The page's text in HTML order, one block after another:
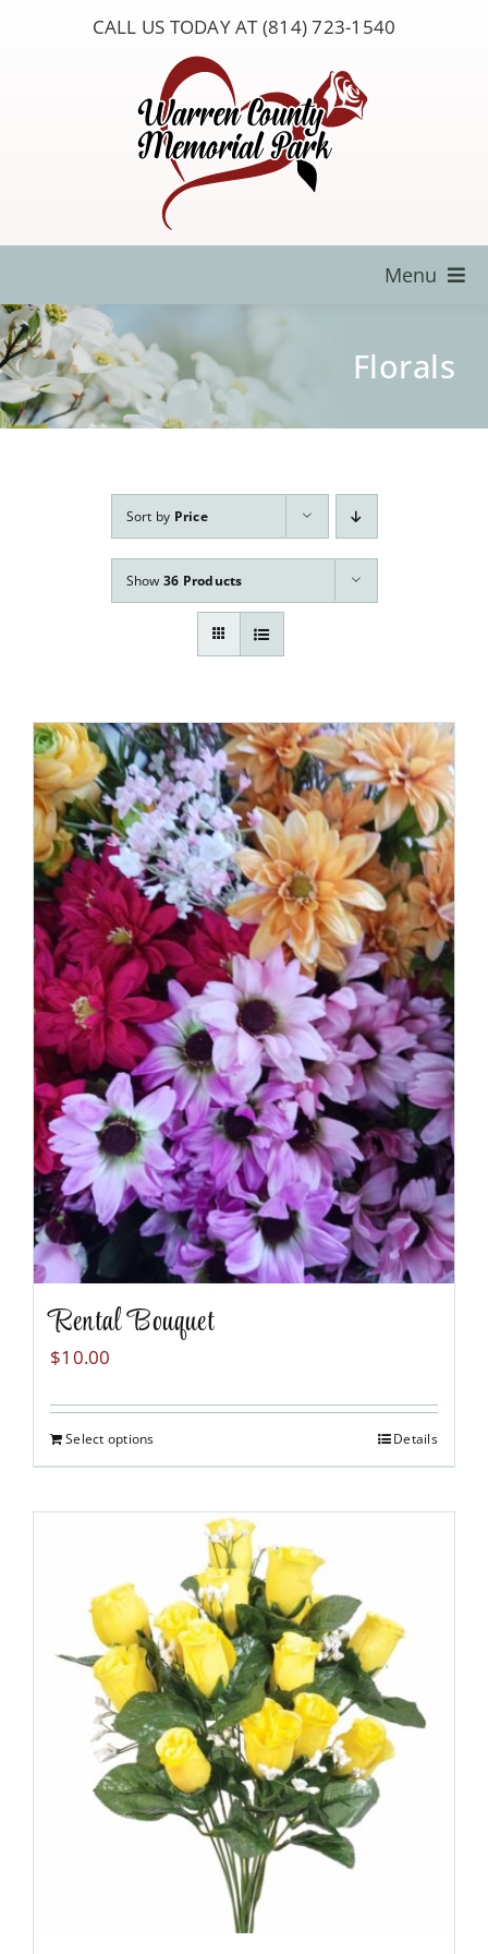
CALL US TODAY AT (814) 723-1540
Menu
Locate a Loved One
About Us
Our Services
Pre-Arrangements
Cart
Florals
Sort by Price
Show 36 Products
Rental Bouquet
$10.00
Select options Details